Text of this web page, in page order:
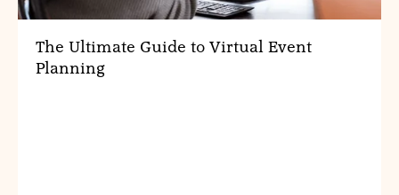
The Ultimate Guide to Virtual Event
Planning